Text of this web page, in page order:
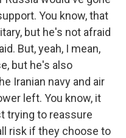
You know, that
but he's not afraid
But, yeah, I mean,
but he's also
Iranian navy and air
left. You know, it
trying to reassure
risk if they choose to